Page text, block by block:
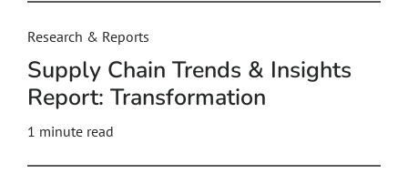
Research & Reports
Supply Chain Trends & Insights
Report: Transformation
1 minute read